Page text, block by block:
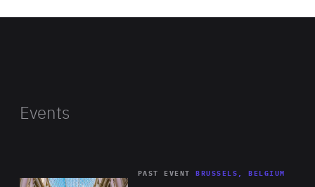
Events
PAST EVENT BRUSSELS, BELGIUM